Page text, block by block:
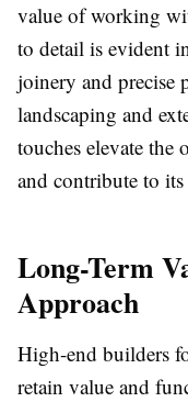
value of working
to detail is evident
joinery and precise
landscaping and
touches elevate the
and contribute to
Long-Term
Approach
High-end builders
retain value and